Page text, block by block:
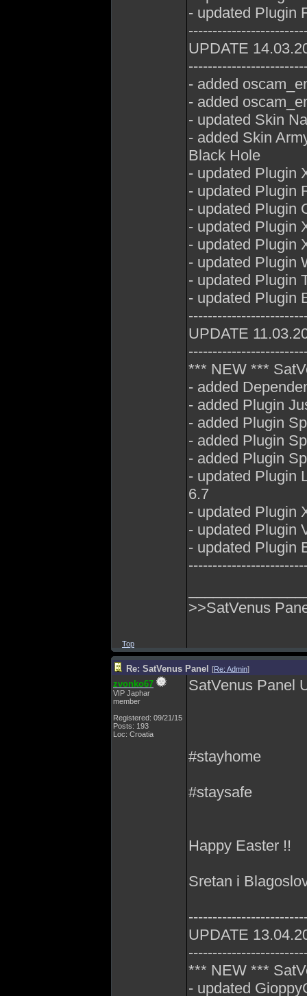
- updated Plugin
UPDATE
- added
- added
- updated Skin
- added Skin
Black Hole
- updated Plugin
- updated Plugin
- updated Plugin
- updated Plugin
- updated Plugin
- updated Plugin
- updated Plugin
- updated Plugin
UPDATE
*** NEW ***
- added
- added Plugin
- added Plugin
- added Plugin
- added Plugin
- updated Plugin
6.7
- updated Plugin
- updated Plugin
- updated Plugin
>>SatVenus
Top
Re: SatVenus Panel [Re: Admin]
zvonko67
VIP Japhar
member
Registered: 09/21/15
Posts: 193
Loc: Croatia
SatVenus Panel
#stayhome
#staysafe
Happy Easter !!
Sretan i
UPDATE
*** NEW ***
- updated